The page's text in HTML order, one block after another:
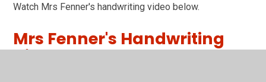
Watch Mrs Fenner's handwriting video below.
Mrs Fenner's Handwriting
Video